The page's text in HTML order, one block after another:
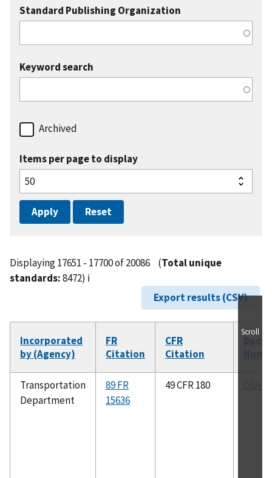
Standard Publishing Organization
Keyword search
Archived
Items per page to display
Displaying 17651 - 17700 of 20086 (Total unique
standards:8472) ℹ️
Export results (CSV)
Incorporated
by (Agency)
FR
Citation
CFR
Citation
Transportation
Department
89 FR
15636
49 CFR 180 CGA
Scroll